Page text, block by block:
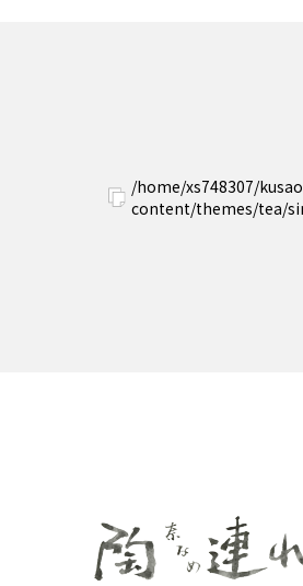
/home/xs748307/
content/themes/tea/